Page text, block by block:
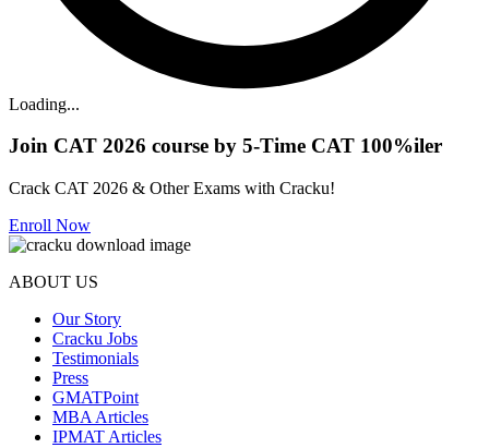
Loading...
Join CAT 2026 course by 5-Time CAT 100%iler
Crack CAT 2026 & Other Exams with Cracku!
Enroll Now
ABOUT US
Our Story
Cracku Jobs
Testimonials
Press
GMATPoint
MBA Articles
IPMAT Articles